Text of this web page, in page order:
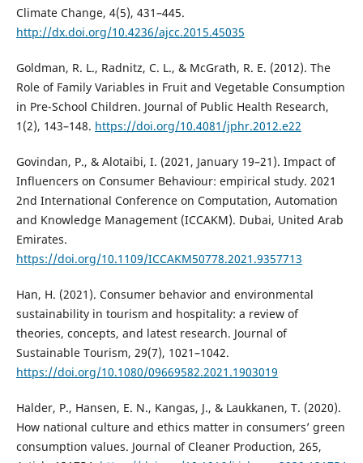
Climate Change, 4(5), 431–445.
http://dx.doi.org/10.4236/ajcc.2015.45035
Goldman, R. L., Radnitz, C. L., & McGrath, R. E. (2012). The
Role of Family Variables in Fruit and Vegetable Consumption
in Pre-School Children. Journal of Public Health Research,
1(2), 143–148. https://doi.org/10.4081/jphr.2012.e22
Govindan, P., & Alotaibi, I. (2021, January 19–21). Impact of
Influencers on Consumer Behaviour: empirical study. 2021
2nd International Conference on Computation, Automation
and Knowledge Management (ICCAKM). Dubai, United Arab
Emirates.
https://doi.org/10.1109/ICCAKM50778.2021.9357713
Han, H. (2021). Consumer behavior and environmental
sustainability in tourism and hospitality: a review of
theories, concepts, and latest research. Journal of
Sustainable Tourism, 29(7), 1021–1042.
https://doi.org/10.1080/09669582.2021.1903019
Halder, P., Hansen, E. N., Kangas, J., & Laukkanen, T. (2020).
How national culture and ethics matter in consumers’ green
consumption values. Journal of Cleaner Production, 265,